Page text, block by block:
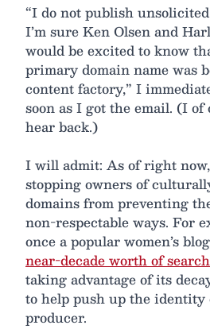
“I do not publish
I’m sure Ken Olsen and
would be excited to know
primary domain name was
content factory,” I
soon as I got the email. (I
hear back.)
I will admit: As of right
stopping owners of
domains from preventing
non-respectable ways. For
once a popular women’s
near-decade worth of
taking advantage of its
to help push up the identity
producer.